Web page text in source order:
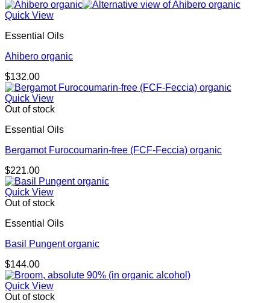
Quick View
Essential Oils
Ahibero organic
$132.00
Quick View
Out of stock
Essential Oils
Bergamot Furocoumarin-free (FCF-Feccia) organic
$221.00
Quick View
Out of stock
Essential Oils
Basil Pungent organic
$144.00
Quick View
Out of stock